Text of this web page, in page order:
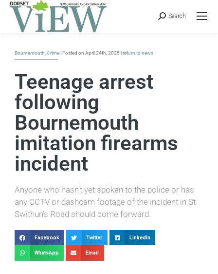
Search
Bournemouth Crime | Posted on April 24th, 2025 |return to news
Teenage arrest
following
Bournemouth
imitation firearms
incident
Anyone who hasn’t yet spoken to the police or has
any CCTV or dashcam footage of the incident in St
Swithun’s Road should come forward.
Facebook Twitter LinkedIn
WhatsApp Email